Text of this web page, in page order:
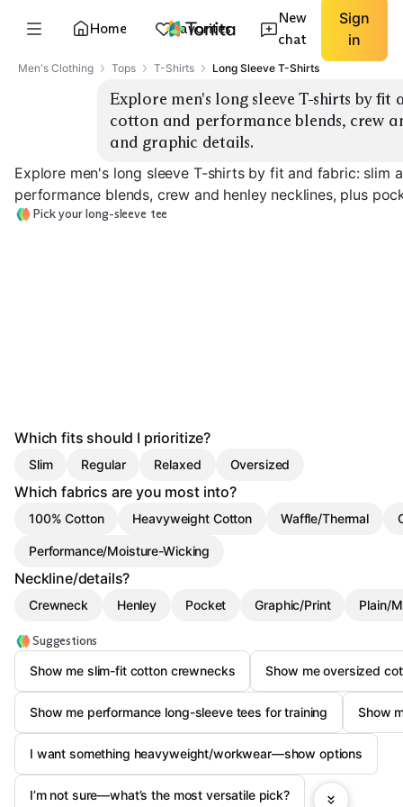
Home Favorites
New
chat
Sign
in
Men's Clothing Tops T-Shirts Long Sleeve T-Shirts
Explore men's long sleeve T-shirts by fit
cotton and performance blends, crew
and graphic details.
Explore men's long sleeve T-shirts by fit and fabric: slim
performance blends, crew and henley necklines, plus
Pick your long-sleeve tee
Which fits should I prioritize?
Slim Regular Relaxed Oversized
Which fabrics are you most into?
100% Cotton Heavyweight Cotton Waffle/Thermal
Performance/Moisture-Wicking
Neckline/details?
Crewneck Henley Pocket Graphic/Print Plain/
Suggestions
Show me slim-fit cotton crewnecks
Show me oversized
Show me performance long-sleeve tees for training Show
I want something heavyweight/workwear—show options
I’m not sure—what’s the most versatile pick?